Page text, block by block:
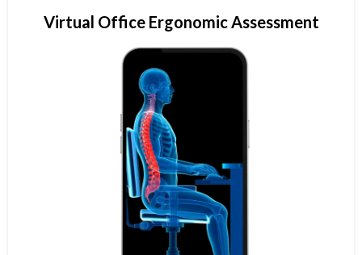
Virtual Office Ergonomic Assessment